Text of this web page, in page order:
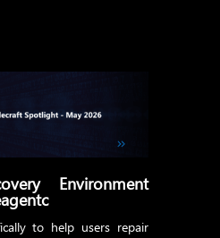
Environment
to help users repair